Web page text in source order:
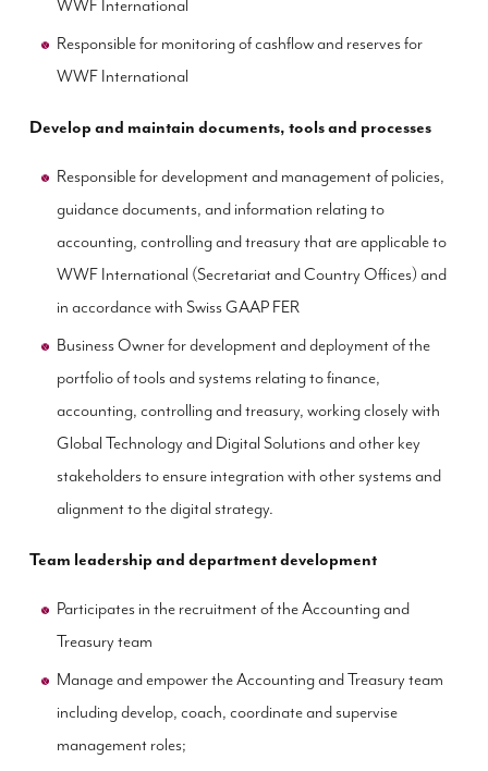
WWF International
Responsible for monitoring of cashflow and reserves for
WWF International
Develop and maintain documents, tools and processes
Responsible for development and management of policies,
guidance documents, and information relating to
accounting, controlling and treasury that are applicable to
WWF International (Secretariat and Country Offices) and
in accordance with Swiss GAAP FER
Business Owner for development and deployment of the
portfolio of tools and systems relating to finance,
accounting, controlling and treasury, working closely with
Global Technology and Digital Solutions and other key
stakeholders to ensure integration with other systems and
alignment to the digital strategy.
Team leadership and department development
Participates in the recruitment of the Accounting and
Treasury team
Manage and empower the Accounting and Treasury team
including develop, coach, coordinate and supervise
management roles;